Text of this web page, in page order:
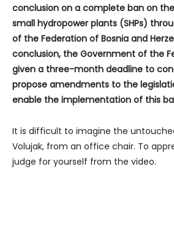
conclusion on a complete ban on
small hydropower plants (SHPs)
of the Federation of Bosnia and
conclusion, the Government of the
given a three-month deadline to
propose amendments to the
enable the implementation of this
It is difficult to imagine the
Volujak, from an office chair. To
judge for yourself from the video.